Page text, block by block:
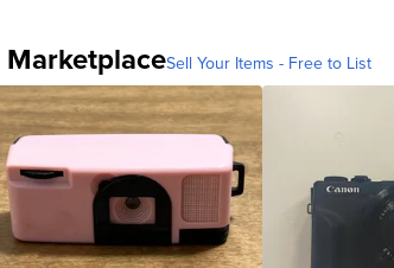
MarketplaceSell Your Items - Free to List